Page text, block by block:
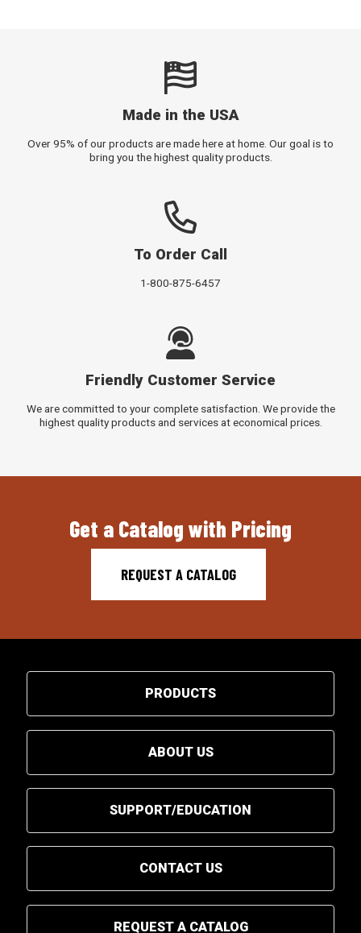
Made in the USA
Over 95% of our products are made here at home. Our goal is to
bring you the highest quality products.
To Order Call
1-800-875-6457
Friendly Customer Service
We are committed to your complete satisfaction. We provide the
highest quality products and services at economical prices.
Get a Catalog with Pricing
REQUEST A CATALOG
PRODUCTS
ABOUT US
SUPPORT/EDUCATION
CONTACT US
REQUEST A CATALOG